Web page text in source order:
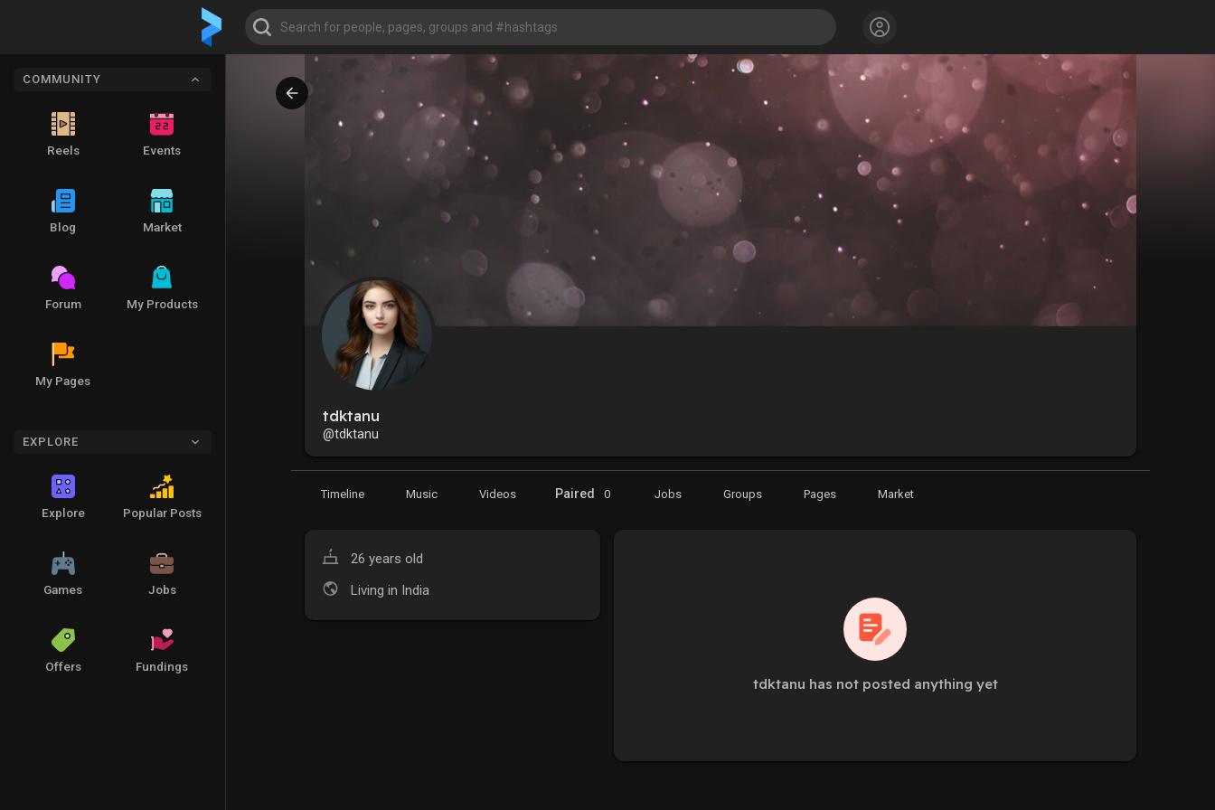
COMMUNITY
Reels Events
Blog Market
Forum My Products
My Pages
EXPLORE
Explore Popular Posts
Games Jobs
Offers Fundings
tdktanu
@tdktanu
Timeline Music Videos Paired 0 Jobs Groups Pages Market
26 years old
Living in India
tdktanu has not posted anything yet